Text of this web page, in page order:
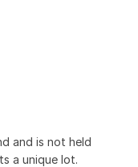
and is not held
a unique lot.